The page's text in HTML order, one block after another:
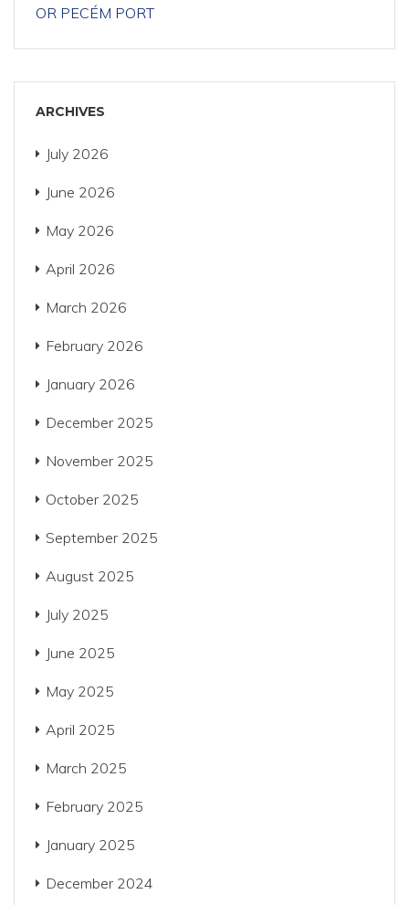
OR PECÉM PORT
ARCHIVES
July 2026
June 2026
May 2026
April 2026
March 2026
February 2026
January 2026
December 2025
November 2025
October 2025
September 2025
August 2025
July 2025
June 2025
May 2025
April 2025
March 2025
February 2025
January 2025
December 2024